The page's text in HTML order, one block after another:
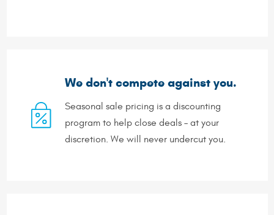
We don't compete against you.
Seasonal sale pricing is a discounting
program to help close deals – at your
discretion. We will never undercut you.